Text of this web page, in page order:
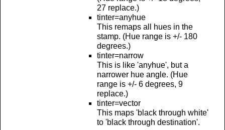
27 replace.)
tinter=anyhue
This remaps all hues in the
stamp. (Hue range is +/- 180
degrees.)
tinter=narrow
This is like 'anyhue', but a
narrower hue angle. (Hue
range is +/- 6 degrees, 9
replace.)
tinter=vector
This maps 'black through white'
to 'black through destination'.